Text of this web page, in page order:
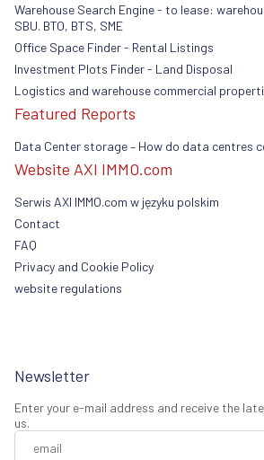
Warehouse Search Engine - to lease:
SBU. BTO, BTS, SME
Office Space Finder - Rental Listings
Investment Plots Finder - Land Disposal
Logistics and warehouse commercial
Featured Reports
Data Center storage – How do data centres
Website AXI IMMO.com
Serwis AXI IMMO.com w języku polskim
Contact
FAQ
Privacy and Cookie Policy
website regulations
Newsletter
Enter your e-mail address and receive the
us.